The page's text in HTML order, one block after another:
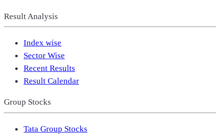
Result Analysis
Index wise
Sector Wise
Recent Results
Result Calendar
Group Stocks
Tata Group Stocks